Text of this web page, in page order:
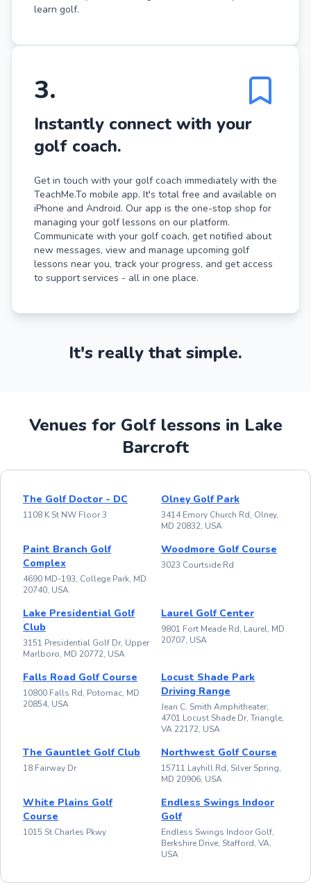
learn golf.
3.
Instantly connect with your
golf coach.
Get in touch with your golf coach immediately with the
TeachMe.To mobile app. It's total free and available on
iPhone and Android. Our app is the one-stop shop for
managing your golf lessons on our platform.
Communicate with your golf coach, get notified about
new messages, view and manage upcoming golf
lessons near you, track your progress, and get access
to support services - all in one place.
It's really that simple.
Venues for Golf lessons in Lake
Barcroft
The Golf Doctor - DC
1108 K St NW Floor 3
Olney Golf Park
3414 Emory Church Rd, Olney,
MD 20832, USA
Paint Branch Golf
Complex
4690 MD-193, College Park, MD
20740, USA
Woodmore Golf Course
3023 Courtside Rd
Lake Presidential Golf
Club
3151 Presidential Golf Dr, Upper
Marlboro, MD 20772, USA
Laurel Golf Center
9801 Fort Meade Rd, Laurel, MD
20707, USA
Falls Road Golf Course
10800 Falls Rd, Potomac, MD
20854, USA
Locust Shade Park
Driving Range
Jean C. Smith Amphitheater,
4701 Locust Shade Dr, Triangle,
VA 22172, USA
The Gauntlet Golf Club
18 Fairway Dr
Northwest Golf Course
15711 Layhill Rd, Silver Spring,
MD 20906, USA
White Plains Golf
Course
1015 St Charles Pkwy
Endless Swings Indoor
Golf
Endless Swings Indoor Golf,
Berkshire Drive, Stafford, VA,
USA